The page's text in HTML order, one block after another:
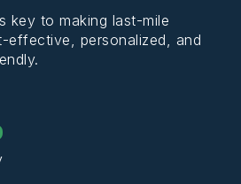
key to making last-mile
effective, personalized, and